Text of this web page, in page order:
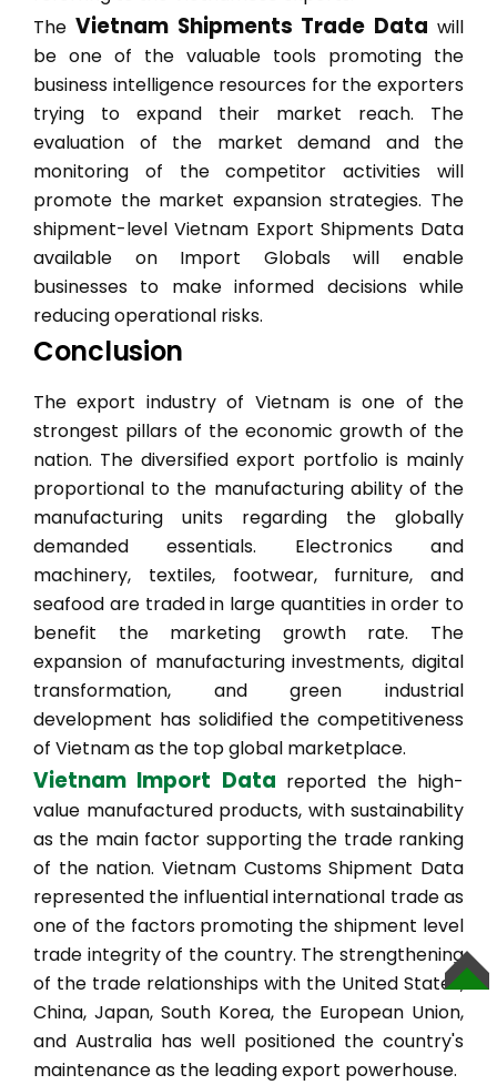
The Vietnam Shipments Trade Data will
be one of the valuable tools promoting the
business intelligence resources for the exporters
trying to expand their market reach. The
evaluation of the market demand and the
monitoring of the competitor activities will
promote the market expansion strategies. The
shipment-level Vietnam Export Shipments Data
available on Import Globals will enable
businesses to make informed decisions while
reducing operational risks.
Conclusion
The export industry of Vietnam is one of the
strongest pillars of the economic growth of the
nation. The diversified export portfolio is mainly
proportional to the manufacturing ability of the
manufacturing units regarding the globally
demanded essentials. Electronics and
machinery, textiles, footwear, furniture, and
seafood are traded in large quantities in order to
benefit the marketing growth rate. The
expansion of manufacturing investments, digital
transformation, and green industrial
development has solidified the competitiveness
of Vietnam as the top global marketplace.
Vietnam Import Data reported the high-
value manufactured products, with sustainability
as the main factor supporting the trade ranking
of the nation. Vietnam Customs Shipment Data
represented the influential international trade as
one of the factors promoting the shipment level
trade integrity of the country. The strengthening
of the trade relationships with the United States,
China, Japan, South Korea, the European Union,
and Australia has well positioned the country's
maintenance as the leading export powerhouse.
TOP